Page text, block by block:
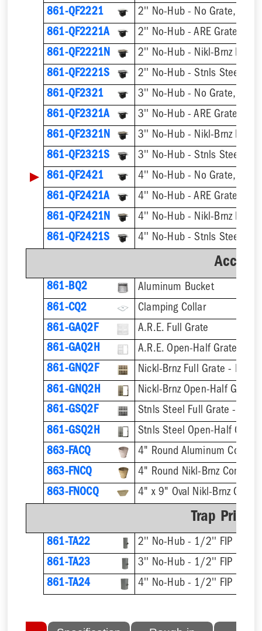
861-QF2221
2'' No-Hub - No Grate, w/
861-QF2221A
2'' No-Hub - ARE Grate, w/
861-QF2221N
861-QF2221S
861-QF2321
3'' No-Hub - No Grate, w/
861-QF2321A
3'' No-Hub - ARE Grate, w/
861-QF2321N
861-QF2321S
▶ 861-QF2421
4'' No-Hub - No Grate, w/
861-QF2421A
4'' No-Hub - ARE Grate, w/
861-QF2421N
861-QF2421S
861-BQ2
Aluminum Bucket
861-CQ2
Clamping Collar
861-GAQ2F
A.R.E. Full Grate
861-GAQ2H
A.R.E. Open-Half Grate
861-GNQ2F
Nickl-Brnz Full Grate -
861-GNQ2H
Nickl-Brnz Open-Half Grate
861-GSQ2F
Stnls Steel Full Grate -
861-GSQ2H
Stnls Steel Open-Half Grate
863-FACQ
4" Round Aluminum
863-FNCQ
4" Round Nikl-Brnz
863-FNOCQ
4" x 9" Oval Nikl-Brnz
Trap
861-TA22
2'' No-Hub - 1/2'' FIP
861-TA23
3'' No-Hub - 1/2'' FIP
861-TA24
4'' No-Hub - 1/2'' FIP